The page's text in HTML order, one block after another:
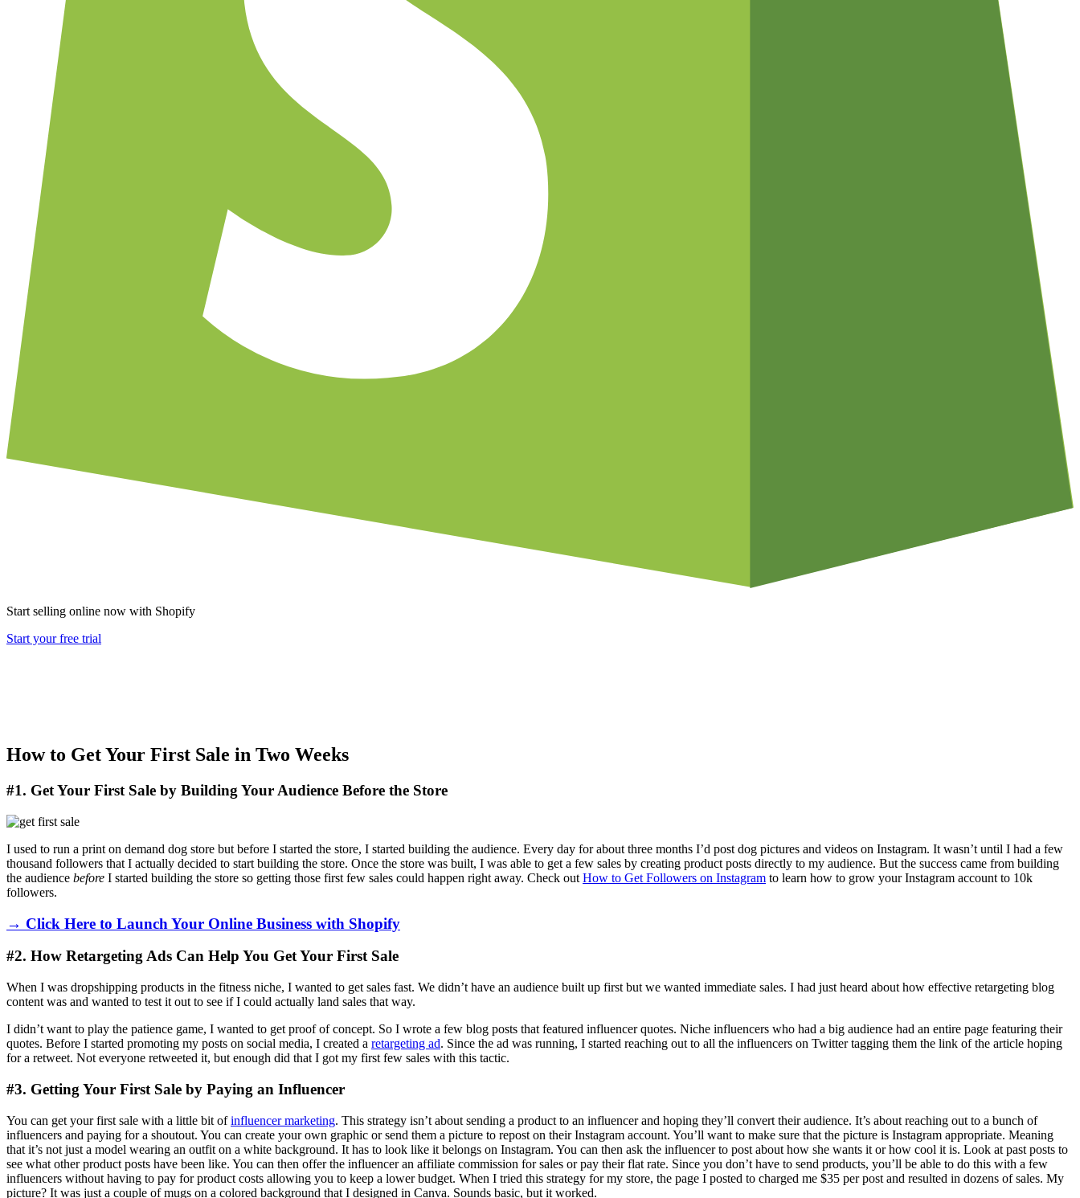
Start selling online now with Shopify
Start your free trial
How to Get Your First Sale in Two Weeks
#1. Get Your First Sale by Building Your Audience Before the Store
I used to run a print on demand dog store but before I started the store, I started building the audience. Every day for about three months I’d post dog pictures and videos on Instagram. It wasn’t until I had a few
thousand followers that I actually decided to start building the store. Once the store was built, I was able to get a few sales by creating product posts directly to my audience. But the success came from building
the audience before I started building the store so getting those first few sales could happen right away. Check out How to Get Followers on Instagram to learn how to grow your Instagram account to 10k
followers.
→ Click Here to Launch Your Online Business with Shopify
#2. How Retargeting Ads Can Help You Get Your First Sale
When I was dropshipping products in the fitness niche, I wanted to get sales fast. We didn’t have an audience built up first but we wanted immediate sales. I had just heard about how effective retargeting blog
content was and wanted to test it out to see if I could actually land sales that way.
I didn’t want to play the patience game, I wanted to get proof of concept. So I wrote a few blog posts that featured influencer quotes. Niche influencers who had a big audience had an entire page featuring their
quotes. Before I started promoting my posts on social media, I created a retargeting ad. Since the ad was running, I started reaching out to all the influencers on Twitter tagging them the link of the article hoping
for a retweet. Not everyone retweeted it, but enough did that I got my first few sales with this tactic.
#3. Getting Your First Sale by Paying an Influencer
You can get your first sale with a little bit ofinfluencer marketing. This strategy isn’t about sending a product to an influencer and hoping they’ll convert their audience. It’s about reaching out to a bunch of
influencers and paying for a shoutout. You can create your own graphic or send them a picture to repost on their Instagram account. You’ll want to make sure that the picture is Instagram appropriate. Meaning
that it’s not just a model wearing an outfit on a white background. It has to look like it belongs on Instagram. You can then ask the influencer to post about how she wants it or how cool it is. Look at past posts to
see what other product posts have been like. You can then offer the influencer an affiliate commission for sales or pay their flat rate. Since you don’t have to send products, you’ll be able to do this with a few
influencers without having to pay for product costs allowing you to keep a lower budget. When I tried this strategy for my store, the page I posted to charged me $35 per post and resulted in dozens of sales. My
picture? It was just a couple of mugs on a colored background that I designed in Canva. Sounds basic, but it worked.